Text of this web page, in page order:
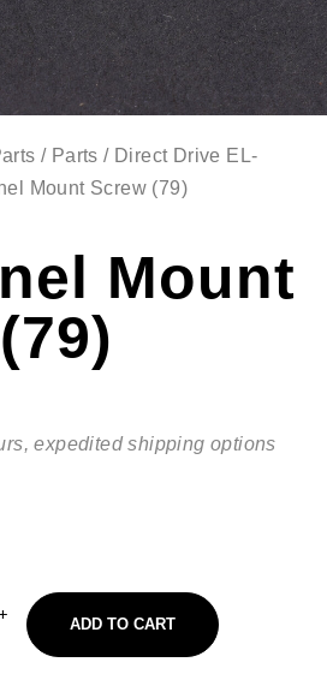
/ Parts / Direct Drive EL-
Mount Screw (79)
Mount
expedited shipping options
ADD TO CART